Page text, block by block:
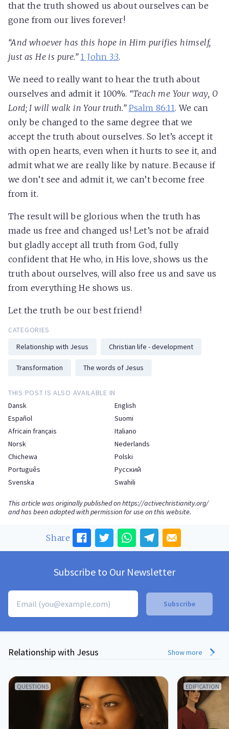
that the truth showed us about ourselves can be
gone from our lives forever!
“And whoever has this hope in Him purifies himself,
just as He is pure.” 1 John 3:3.
We need to really want to hear the truth about
ourselves and admit it 100%. “Teach me Your way, O
Lord; I will walk in Your truth.” Psalm 86:11. We can
only be changed to the same degree that we
accept the truth about ourselves. So let’s accept it
with open hearts, even when it hurts to see it, and
admit what we are really like by nature. Because if
we don’t see and admit it, we can’t become free
from it.
The result will be glorious when the truth has
made us free and changed us! Let’s not be afraid
but gladly accept all truth from God, fully
confident that He who, in His love, shows us the
truth about ourselves, will also free us and save us
from everything He shows us.
Let the truth be our best friend!
CATEGORIES
Relationship with Jesus
Christian life - development
Transformation The words of Jesus
THIS POST IS ALSO AVAILABLE IN
Dansk
English
Español
Suomi
Africain français
Italiano
Norsk
Nederlands
Chichewa
Polski
Português
Русский
Svenska
Swahili
This article was originally published onhttps://activechristianity.org/
and has been adapted with permission for use on this website.
Share
Subscribe to Our Newsletter
Relationship with Jesus Show more
QUESTIONS EDIFICATION